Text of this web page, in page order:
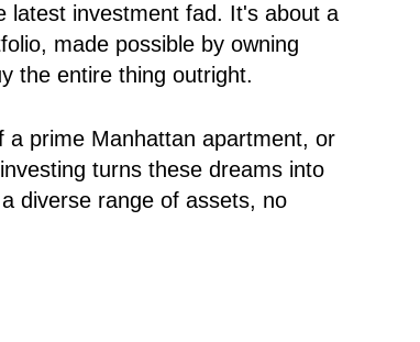
latest investment fad. It's about a
made possible by owning
the entire thing outright.
a prime Manhattan apartment, or
turns these dreams into
diverse range of assets, no